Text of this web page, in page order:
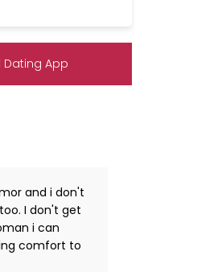
App
and i don't
I don't get
i can
comfort to